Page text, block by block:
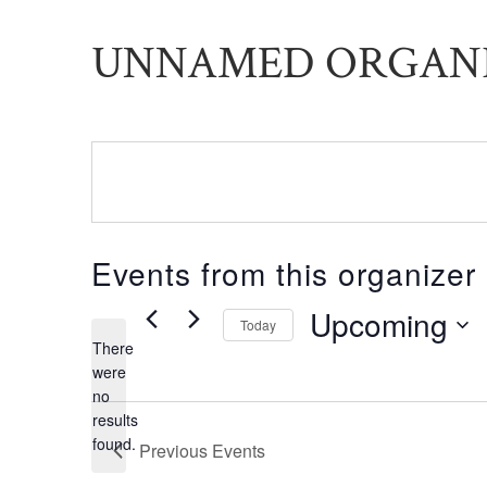
UNNAMED
Events from this organizer
Notice
There
were
no
results
found.
Today Upcoming
Previous Events